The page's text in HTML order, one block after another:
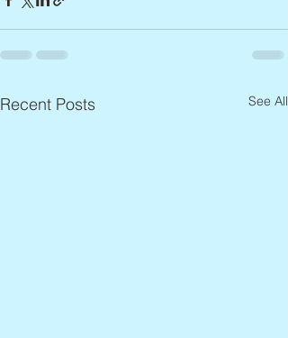
Recent Posts See All